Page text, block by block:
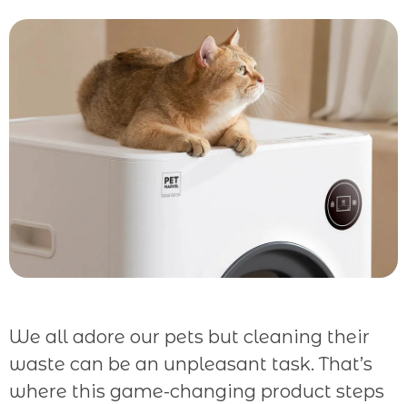
We all adore our pets but cleaning their
waste can be an unpleasant task. That’s
where this game-changing product steps